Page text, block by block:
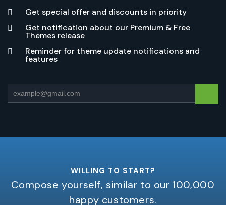
Get special offer and discounts in priority
Get notification about our Premium & Free
Themes release
Reminder for theme update notifications and
features
WILLING TO START?
Compose yourself, similar to our 100,000
happy customers.